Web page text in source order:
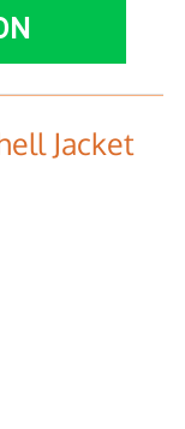
Jacket